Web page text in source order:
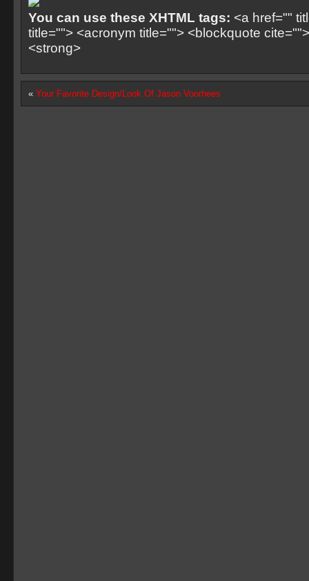
You can use these XHTML tags: <a href=""
title=""> <acronym title=""> <blockquote
<strong>
« Your Favorite Design/Look Of Jason Voorhees